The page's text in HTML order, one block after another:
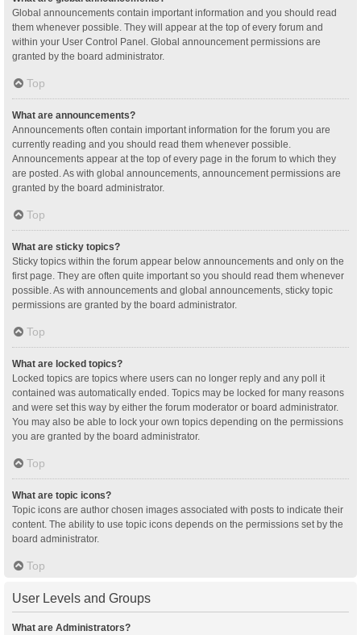
Global announcements contain important information and you should read
them whenever possible. They will appear at the top of every forum and
within your User Control Panel. Global announcement permissions are
granted by the board administrator.
Top
What are announcements?
Announcements often contain important information for the forum you are
currently reading and you should read them whenever possible.
Announcements appear at the top of every page in the forum to which they
are posted. As with global announcements, announcement permissions are
granted by the board administrator.
Top
What are sticky topics?
Sticky topics within the forum appear below announcements and only on the
first page. They are often quite important so you should read them whenever
possible. As with announcements and global announcements, sticky topic
permissions are granted by the board administrator.
Top
What are locked topics?
Locked topics are topics where users can no longer reply and any poll it
contained was automatically ended. Topics may be locked for many reasons
and were set this way by either the forum moderator or board administrator.
You may also be able to lock your own topics depending on the permissions
you are granted by the board administrator.
Top
What are topic icons?
Topic icons are author chosen images associated with posts to indicate their
content. The ability to use topic icons depends on the permissions set by the
board administrator.
Top
User Levels and Groups
What are Administrators?